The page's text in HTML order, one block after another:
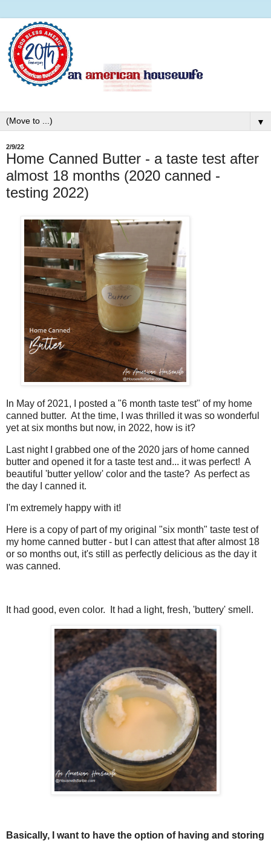
▼
2/9/22
Home Canned Butter - a taste test after
almost 18 months (2020 canned -
testing 2022)
In May of 2021, I posted a "6 month taste test" of my home
canned butter. At the time, I was thrilled it was so wonderful
yet at six months but now, in 2022, how is it?
Last night I grabbed one of the 2020 jars of home canned
butter and opened it for a taste test and... it was perfect! A
beautiful 'butter yellow' color and the taste? As perfect as
the day I canned it.
I'm extremely happy with it!
Here is a copy of part of my original "six month" taste test of
my home canned butter - but I can attest that after almost 18
or so months out, it's still as perfectly delicious as the day it
was canned.
It had good, even color. It had a light, fresh, 'buttery' smell.
Basically, I want to have the option of having and storing